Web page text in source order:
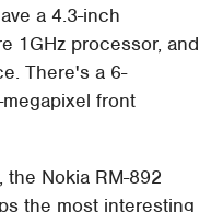
a 4.3-inch
1GHz processor, and
There's a 6-
front
Nokia RM-892
the most interesting